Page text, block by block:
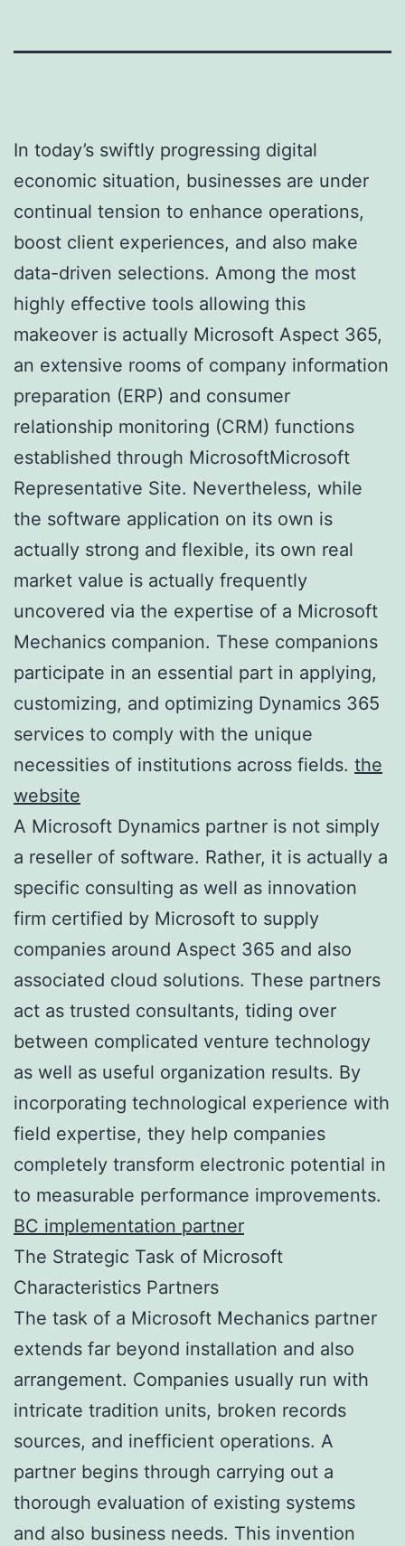
In today’s swiftly progressing digital
economic situation, businesses are under
continual tension to enhance operations,
boost client experiences, and also make
data-driven selections. Among the most
highly effective tools allowing this
makeover is actually Microsoft Aspect 365,
an extensive rooms of company information
preparation (ERP) and consumer
relationship monitoring (CRM) functions
established through MicrosoftMicrosoft
Representative Site. Nevertheless, while
the software application on its own is
actually strong and flexible, its own real
market value is actually frequently
uncovered via the expertise of a Microsoft
Mechanics companion. These companions
participate in an essential part in applying,
customizing, and optimizing Dynamics 365
services to comply with the unique
necessities of institutions across fields. the
website
A Microsoft Dynamics partner is not simply
a reseller of software. Rather, it is actually a
specific consulting as well as innovation
firm certified by Microsoft to supply
companies around Aspect 365 and also
associated cloud solutions. These partners
act as trusted consultants, tiding over
between complicated venture technology
as well as useful organization results. By
incorporating technological experience with
field expertise, they help companies
completely transform electronic potential in
to measurable performance improvements.
BC implementation partner
The Strategic Task of Microsoft
Characteristics Partners
The task of a Microsoft Mechanics partner
extends far beyond installation and also
arrangement. Companies usually run with
intricate tradition units, broken records
sources, and inefficient operations. A
partner begins through carrying out a
thorough evaluation of existing systems
and also business needs. This invention